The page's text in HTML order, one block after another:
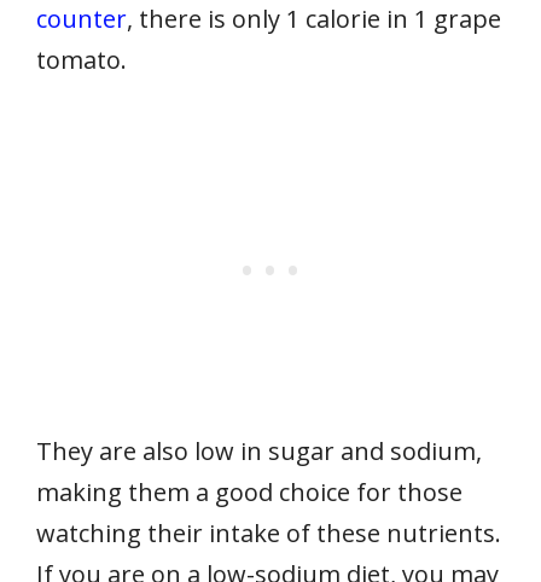
counter, there is only 1 calorie in 1 grape
tomato.
They are also low in sugar and sodium,
making them a good choice for those
watching their intake of these nutrients.
If you are on a low-sodium diet, you may